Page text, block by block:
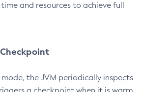
and resources to achieve full
the JVM periodically inspects